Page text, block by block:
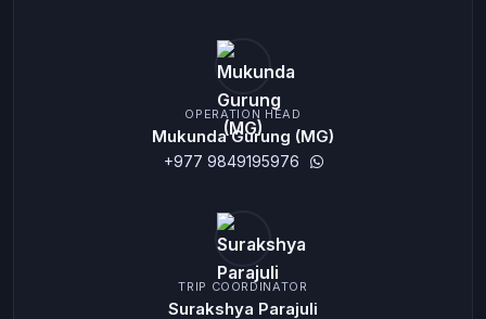
OPERATION HEAD
Mukunda Gurung (MG)
+977 9849195976
TRIP COORDINATOR
Surakshya Parajuli